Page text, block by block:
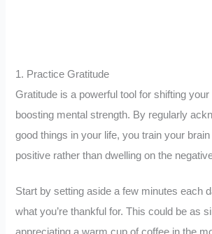
1. Practice Gratitude
Gratitude is a powerful tool for shifting
boosting mental strength. By regularly
good things in your life, you train your
positive rather than dwelling on the
Start by setting aside a few minutes each
what you’re thankful for. This could be as
appreciating a warm cup of coffee in the